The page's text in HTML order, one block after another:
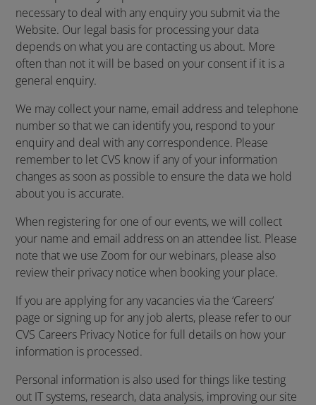
necessary to deal with any enquiry you submit via the
Website. Our legal basis for processing your data
depends on what you are contacting us about. More
often than not it will be based on your consent if it is a
general enquiry.
We may collect your name, email address and telephone
number so that we can identify you, respond to your
enquiry and deal with any correspondence. Please
remember to let CVS know if any of your information
changes as soon as possible to ensure the data we hold
about you is accurate.
When registering for one of our events, we will collect
your name and email address on an attendee list. Please
note that we use Zoom for our webinars, please also
review their privacy notice when booking your place.
If you are applying for any vacancies via the ‘Careers’
page or signing up for any job alerts, please refer to our
CVS Careers Privacy Notice for full details on how your
information is processed.
Personal information is also used for things like testing
out IT systems, research, data analysis, improving our site